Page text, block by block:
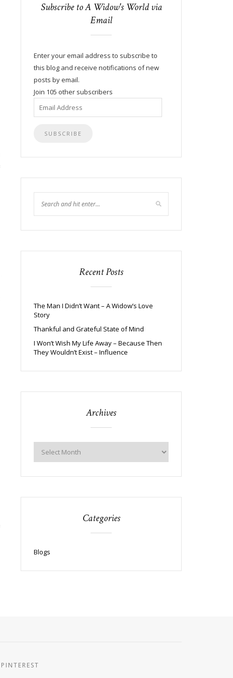
Subscribe to A Widow's World via
Email
Enter your email address to subscribe to
this blog and receive notifications of new
posts by email.
Join 105 other subscribers
Email
Address
Recent Posts
The Man I Didn’t Want – A Widow’s Love
Story
Thankful and Grateful State of Mind
I Won’t Wish My Life Away – Because Then
They Wouldn’t Exist – Influence
Archives
Categories
Blogs
PINTEREST